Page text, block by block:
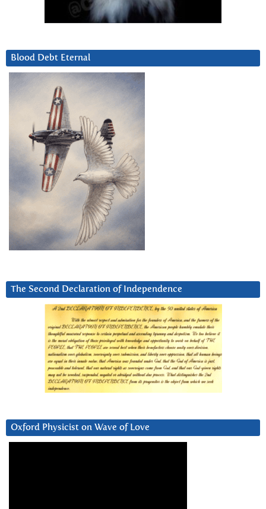
Blood Debt Eternal
The Second Declaration of Independence
Oxford Physicist on Wave of Love